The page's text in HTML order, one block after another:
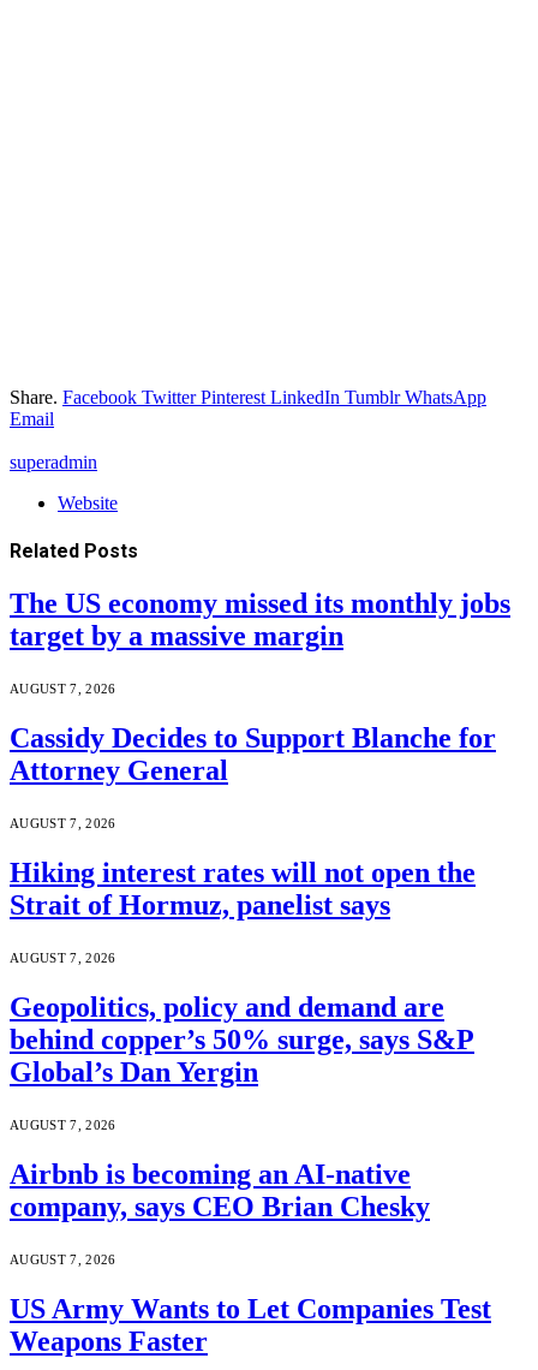
Share. Facebook Twitter Pinterest LinkedIn Tumblr WhatsApp
Email
superadmin
Website
Related Posts
The US economy missed its monthly jobs
target by a massive margin
AUGUST 7, 2026
Cassidy Decides to Support Blanche for
Attorney General
AUGUST 7, 2026
Hiking interest rates will not open the
Strait of Hormuz, panelist says
AUGUST 7, 2026
Geopolitics, policy and demand are
behind copper’s 50% surge, says S&P
Global’s Dan Yergin
AUGUST 7, 2026
Airbnb is becoming an AI-native
company, says CEO Brian Chesky
AUGUST 7, 2026
US Army Wants to Let Companies Test
Weapons Faster